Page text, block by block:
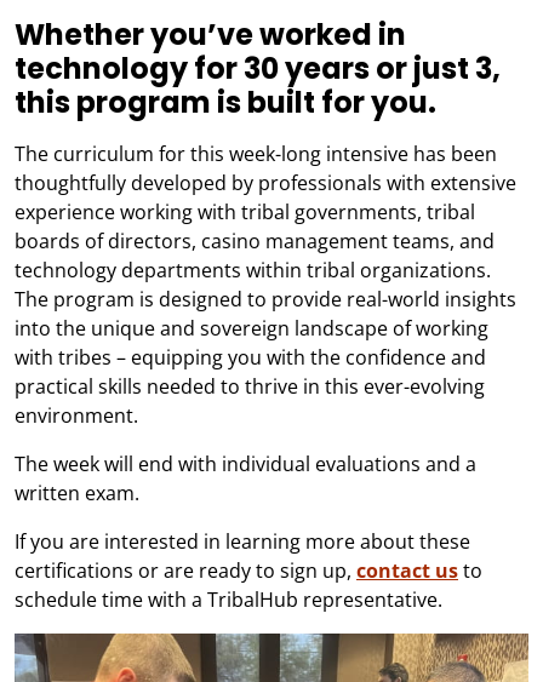
Whether you’ve worked in
technology for 30 years or just 3,
this program is built for you.
The curriculum for this week-long intensive has been
thoughtfully developed by professionals with extensive
experience working with tribal governments, tribal
boards of directors, casino management teams, and
technology departments within tribal organizations.
The program is designed to provide real-world insights
into the unique and sovereign landscape of working
with tribes – equipping you with the confidence and
practical skills needed to thrive in this ever-evolving
environment.
The week will end with individual evaluations and a
written exam.
If you are interested in learning more about these
certifications or are ready to sign up, contact usto
schedule time with a TribalHub representative.